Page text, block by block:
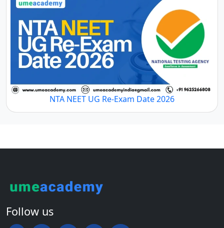
NTA NEET UG Re-Exam Date 2026
Follow us